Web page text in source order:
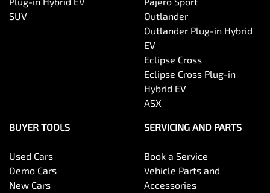
SUV
Outlander
Outlander Plug-in Hybrid
EV
Eclipse Cross
Eclipse Cross Plug-in
Hybrid EV
ASX
BUYER TOOLS
Used Cars
Demo Cars
New Cars
SERVICING AND PARTS
Book a Service
Vehicle Parts and
Accessories